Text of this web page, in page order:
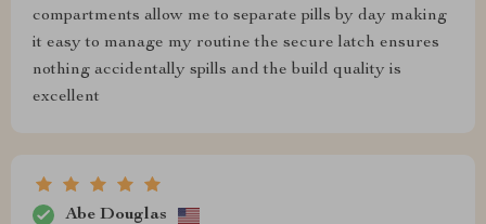
compartments allow me to separate pills by day making
it easy to manage my routine the secure latch ensures
nothing accidentally spills and the build quality is
excellent
Abe Douglas